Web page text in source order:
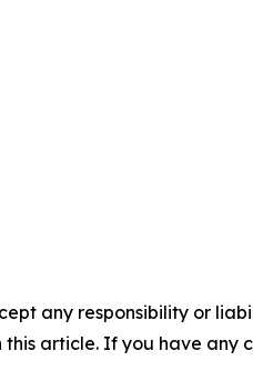
any responsibility or
article. If you have any